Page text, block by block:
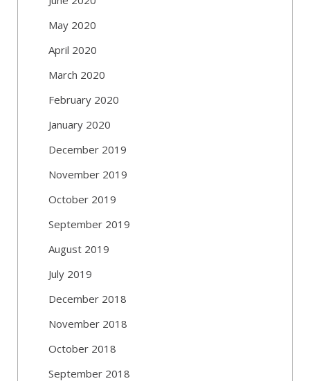
May 2020
April 2020
March 2020
February 2020
January 2020
December 2019
November 2019
October 2019
September 2019
August 2019
July 2019
December 2018
November 2018
October 2018
September 2018